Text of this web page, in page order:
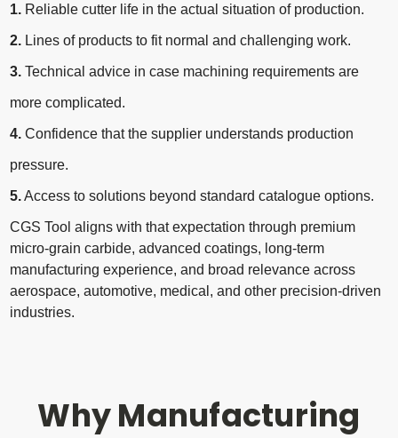
1.Reliable cutter life in the actual situation of production.
2.Lines of products to fit normal and challenging work.
3.Technical advice in case machining requirements are
more complicated.
4.Confidence that the supplier understands production
pressure.
5.Access to solutions beyond standard catalogue options.
CGS Tool aligns with that expectation through premium
micro-grain carbide, advanced coatings, long-term
manufacturing experience, and broad relevance across
aerospace, automotive, medical, and other precision-driven
industries.
Why Manufacturing